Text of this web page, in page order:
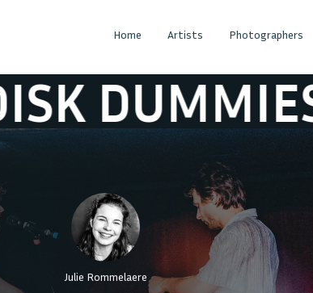
Home Artists Photographers
Julie Rommelaere